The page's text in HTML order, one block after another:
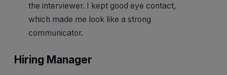
the interviewer. I kept good eye contact,
which made me look like a strong
communicator.
Hiring Manager